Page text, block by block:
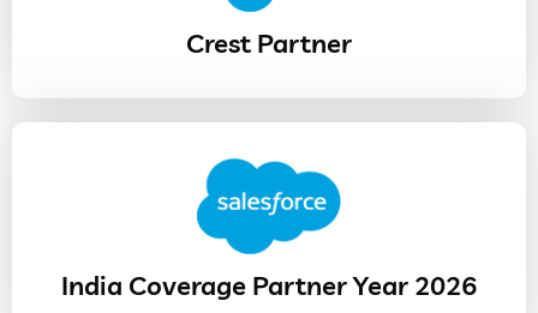
Crest Partner
India Coverage Partner Year 2026